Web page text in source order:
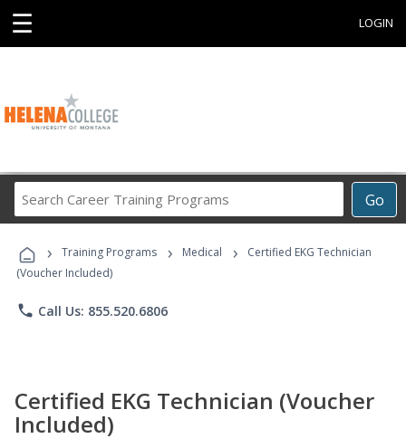
☰ LOGIN
Go
Career
Programs
› Training Programs › Medical ›
Certified EKG Technician
(Voucher Included)
phone Call Us: 855.520.6806
Certified EKG Technician (Voucher
Included)